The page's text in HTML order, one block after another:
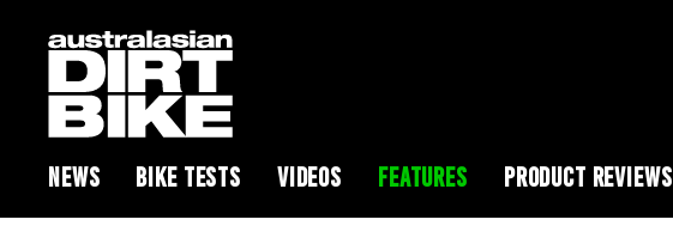
NEWS BIKE TESTS VIDEOS FEATURES PRODUCT REVIEWS